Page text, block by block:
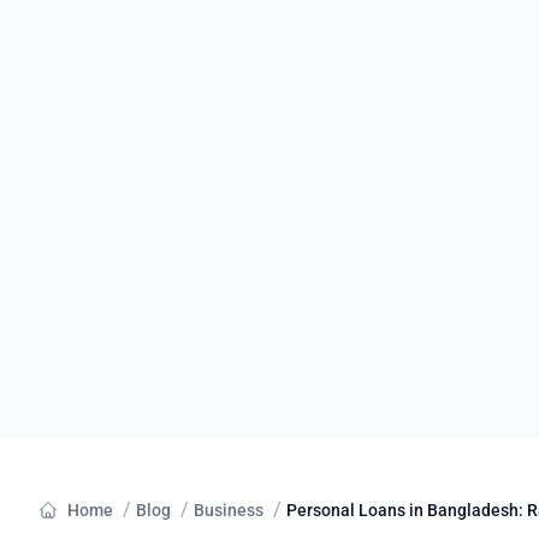
Home / Blog / Business / Personal Loans in Bangladesh: